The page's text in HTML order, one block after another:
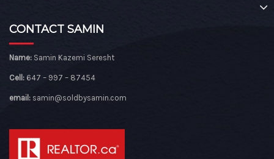
CONTACT SAMIN
Name: Samin Kazemi Seresht
Cell: 647 – 997 – 87454
email: samin@soldbysamin.com